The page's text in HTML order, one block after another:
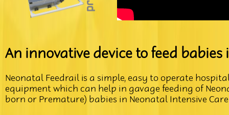
An innovative device to feed babies
Neonatal Feedrail is a simple, easy to operate
equipment which can help in gavage feeding of
born or Premature) babies in Neonatal Intensive